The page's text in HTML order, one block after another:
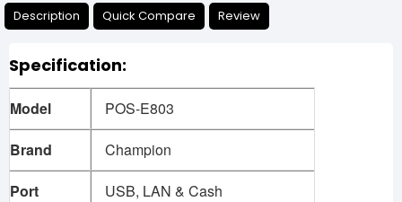
Description Quick Compare Review
Specification:
Model
POS-E803
Brand
Champion
Port
USB, LAN & Cash